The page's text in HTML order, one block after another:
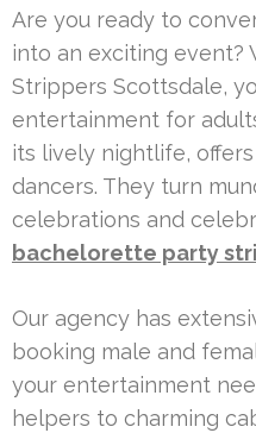
Are you ready to
into an exciting event?
Strippers Scottsdale,
entertainment for
its lively nightlife,
dancers. They turn
celebrations and
bachelorette party
Our agency has
booking male and
your entertainment
helpers to charming